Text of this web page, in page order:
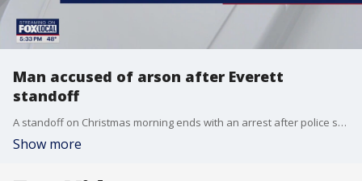
Man accused of arson after Everett
standoff
A standoff on Christmas morning ends with an arrest after police say a man set a fire inside his own family's home.
Show more